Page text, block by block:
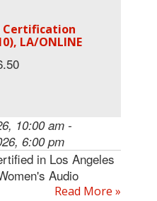
Certification
LA/ONLINE
10:00 am -
6:00 pm
in Los Angeles
Audio
Read More »